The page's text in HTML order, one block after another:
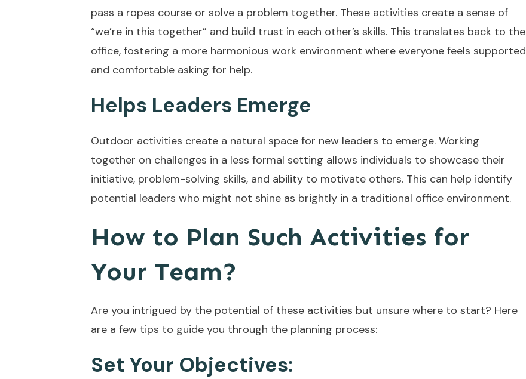
pass a ropes course or solve a problem together. These activities create a sense of
“we’re in this together” and build trust in each other’s skills. This translates back to the
office, fostering a more harmonious work environment where everyone feels supported
and comfortable asking for help.
Helps Leaders Emerge
Outdoor activities create a natural space for new leaders to emerge. Working
together on challenges in a less formal setting allows individuals to showcase their
initiative, problem-solving skills, and ability to motivate others. This can help identify
potential leaders who might not shine as brightly in a traditional office environment.
How to Plan Such Activities for
Your Team?
Are you intrigued by the potential of these activities but unsure where to start? Here
are a few tips to guide you through the planning process:
Set Your Objectives: